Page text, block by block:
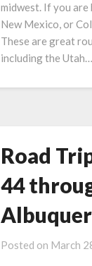
midwest. If you are
New Mexico, or
These are great
including the Utah…
Road
44
Posted on March